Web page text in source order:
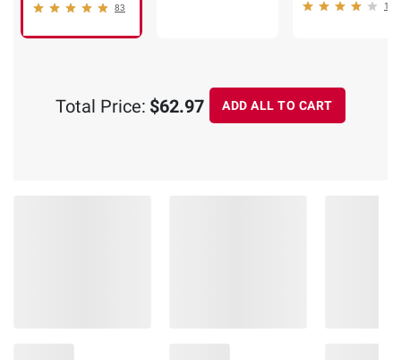
83 1
Total Price: $62.97 ADD ALL TO CART